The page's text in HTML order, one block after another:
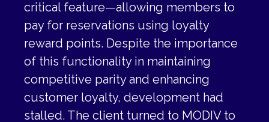
critical feature—allowing members to
pay for reservations using loyalty
reward points. Despite the importance
of this functionality in maintaining
competitive parity and enhancing
customer loyalty, development had
stalled. The client turned to MODIV to